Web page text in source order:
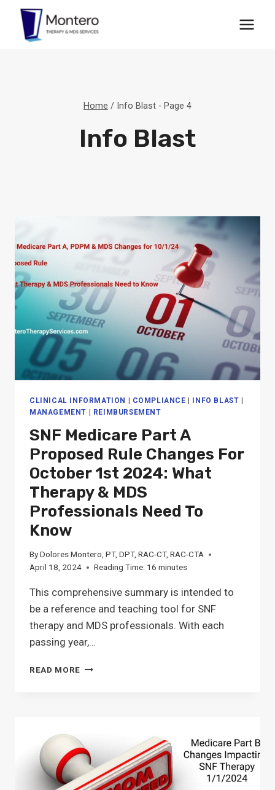
content
Home / Info Blast - Page 4
Info Blast
CLINICAL INFORMATION | COMPLIANCE | INFO BLAST |
MANAGEMENT | REIMBURSEMENT
SNF Medicare Part A
Proposed Rule Changes For
October 1st 2024: What
Therapy & MDS
Professionals Need To
Know
ByDolores Montero, PT, DPT, RAC-CT, RAC-CTA
April 18, 2024
Reading Time: 16 minutes
This comprehensive summary is intended to
be a reference and teaching tool for SNF
therapy and MDS professionals. With each
passing year,…
READ MORE SNF
CHANGES
FOR
OCTOBER
1ST